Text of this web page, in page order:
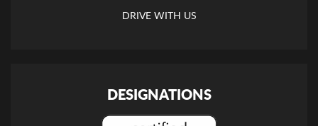
DRIVE WITH US
DESIGNATIONS